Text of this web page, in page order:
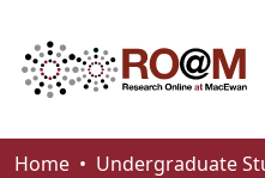
Communities & Collections
Home